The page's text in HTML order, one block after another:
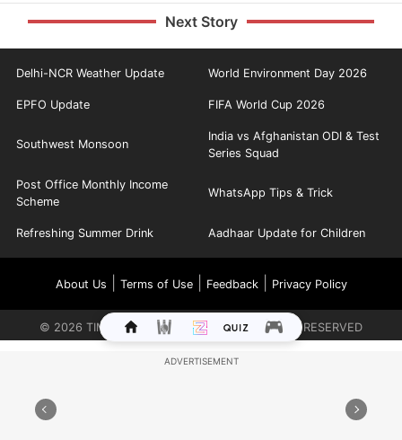
Next Story
Delhi-NCR Weather Update World Environment Day 2026
EPFO Update FIFA World Cup 2026
Southwest Monsoon
India vs Afghanistan ODI & Test
Series Squad
Post Office Monthly Income
Scheme
WhatsApp Tips & Trick
Refreshing Summer Drink Aadhaar Update for Children
About Us Terms of Use| Feedback| Privacy Policy
© 2026 TIMES INTERNET LIMITED. ALL RIGHTS RESERVED